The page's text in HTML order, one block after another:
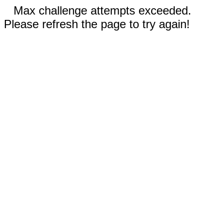
Max challenge attempts exceeded.
Please refresh the page to try again!